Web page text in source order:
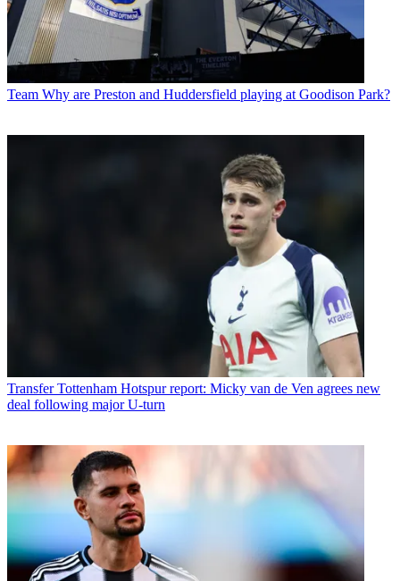
Team Why are Preston and Huddersfield playing at Goodison Park?
Transfer Tottenham Hotspur report: Micky van de Ven agrees new
deal following major U-turn